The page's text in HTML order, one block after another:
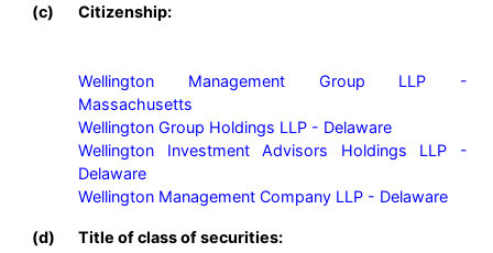
(c) Citizenship:
Wellington Management Group LLP -
Massachusetts
Wellington Group Holdings LLP - Delaware
Wellington Investment Advisors Holdings LLP -
Delaware
Wellington Management Company LLP - Delaware
(d) Title of class of securities: